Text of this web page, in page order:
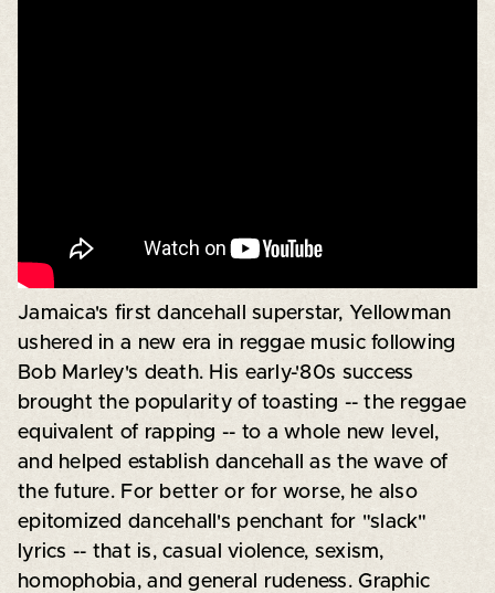
Jamaica's first dancehall superstar, Yellowman
ushered in a new era in reggae music following
Bob Marley's death. His early-'80s success
brought the popularity of toasting -- the reggae
equivalent of rapping -- to a whole new level,
and helped establish dancehall as the wave of
the future. For better or for worse, he also
epitomized dancehall's penchant for "slack"
lyrics -- that is, casual violence, sexism,
homophobia, and general rudeness. Graphic